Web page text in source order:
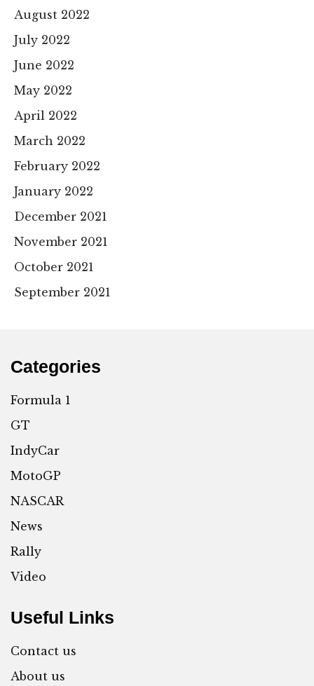
August 2022
July 2022
June 2022
May 2022
April 2022
March 2022
February 2022
January 2022
December 2021
November 2021
October 2021
September 2021
Categories
Formula 1
GT
IndyCar
MotoGP
NASCAR
News
Rally
Video
Useful Links
Contact us
About us